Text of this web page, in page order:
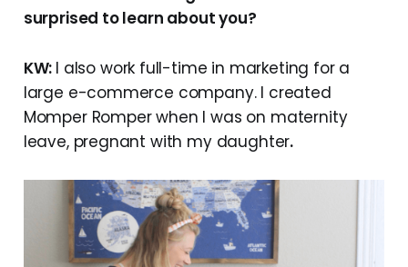
surprised to learn about you?
KW: I also work full-time in marketing for a
large e-commerce company. I created
Momper Romper when I was on maternity
leave, pregnant with my daughter.